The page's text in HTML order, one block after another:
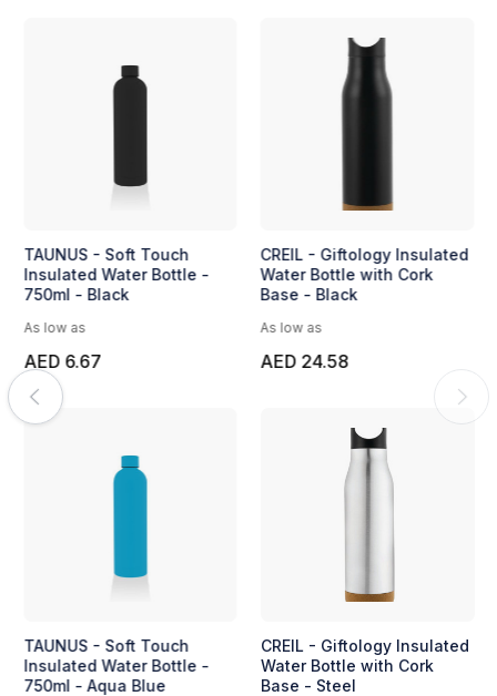
TAUNUS - Soft Touch
Insulated Water Bottle -
750ml - Black
As low as
AED 6.67
TAUNUS - Soft Touch
Insulated Water Bottle -
750ml - Aqua Blue
CREIL - Giftology Insulated
Water Bottle with Cork
Base - Black
As low as
AED 24.58
CREIL - Giftology Insulated
Water Bottle with Cork
Base - Steel